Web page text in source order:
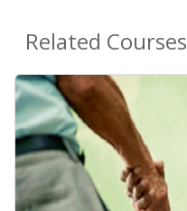
Related Courses